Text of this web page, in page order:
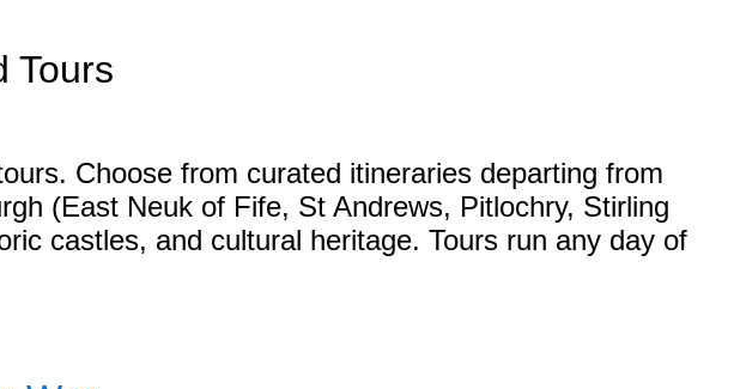
Tours
Choose from curated itineraries departing from
(East Neuk of Fife, St Andrews, Pitlochry, Stirling
castles, and cultural heritage. Tours run any day of